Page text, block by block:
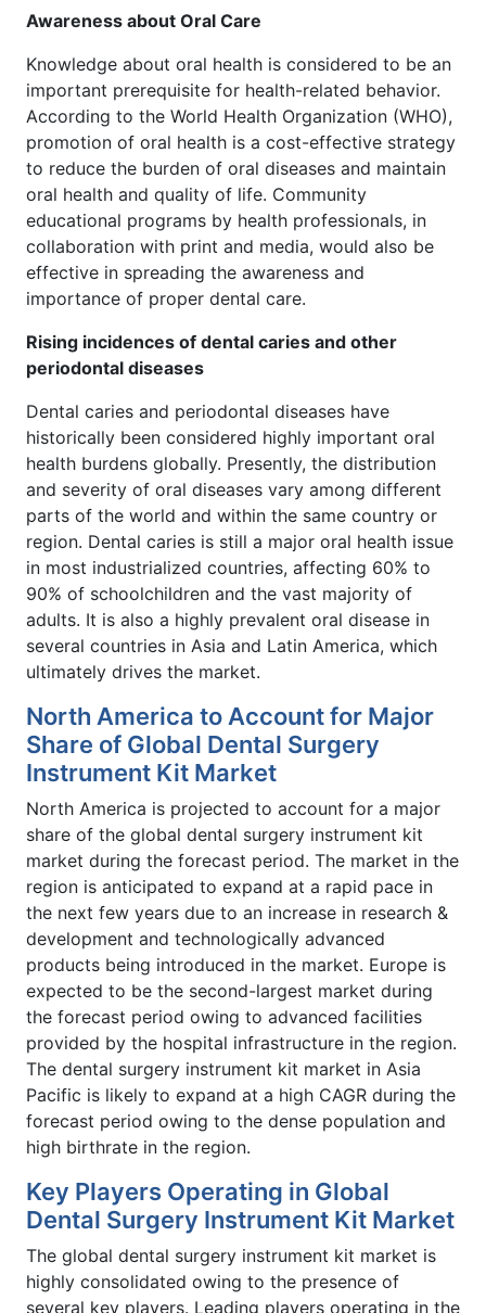
Awareness about Oral Care
Knowledge about oral health is considered to be an
important prerequisite for health-related behavior.
According to the World Health Organization (WHO),
promotion of oral health is a cost-effective strategy
to reduce the burden of oral diseases and maintain
oral health and quality of life. Community
educational programs by health professionals, in
collaboration with print and media, would also be
effective in spreading the awareness and
importance of proper dental care.
Rising incidences of dental caries and other
periodontal diseases
Dental caries and periodontal diseases have
historically been considered highly important oral
health burdens globally. Presently, the distribution
and severity of oral diseases vary among different
parts of the world and within the same country or
region. Dental caries is still a major oral health issue
in most industrialized countries, affecting 60% to
90% of schoolchildren and the vast majority of
adults. It is also a highly prevalent oral disease in
several countries in Asia and Latin America, which
ultimately drives the market.
North America to Account for Major
Share of Global Dental Surgery
Instrument Kit Market
North America is projected to account for a major
share of the global dental surgery instrument kit
market during the forecast period. The market in the
region is anticipated to expand at a rapid pace in
the next few years due to an increase in research &
development and technologically advanced
products being introduced in the market. Europe is
expected to be the second-largest market during
the forecast period owing to advanced facilities
provided by the hospital infrastructure in the region.
The dental surgery instrument kit market in Asia
Pacific is likely to expand at a high CAGR during the
forecast period owing to the dense population and
high birthrate in the region.
Key Players Operating in Global
Dental Surgery Instrument Kit Market
The global dental surgery instrument kit market is
highly consolidated owing to the presence of
several key players. Leading players operating in the